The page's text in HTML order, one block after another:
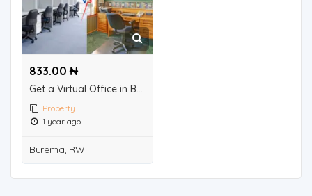
833.00 ₦
Get a Virtual Office in Bangalore for Business Registration – CollabSpace!
Property
1 year ago
Burema, RW